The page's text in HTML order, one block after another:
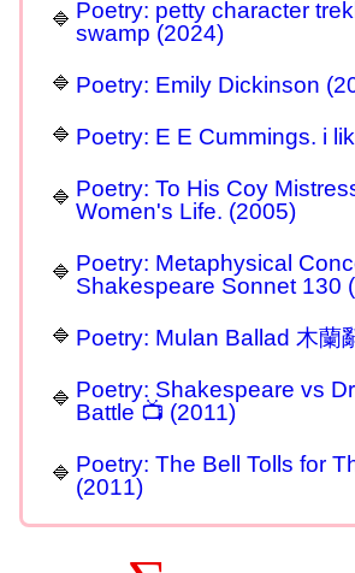
Poetry: petty character
swamp (2024)
Poetry: Emily Dickinson
Poetry: E E Cummings. i
Poetry: To His Coy
Women's Life. (2005)
Poetry: Metaphysical
Shakespeare Sonnet 130
Poetry: Mulan Ballad 木蘭
Poetry: Shakespeare vs
Battle 📺 (2011)
Poetry: The Bell Tolls for
(2011)